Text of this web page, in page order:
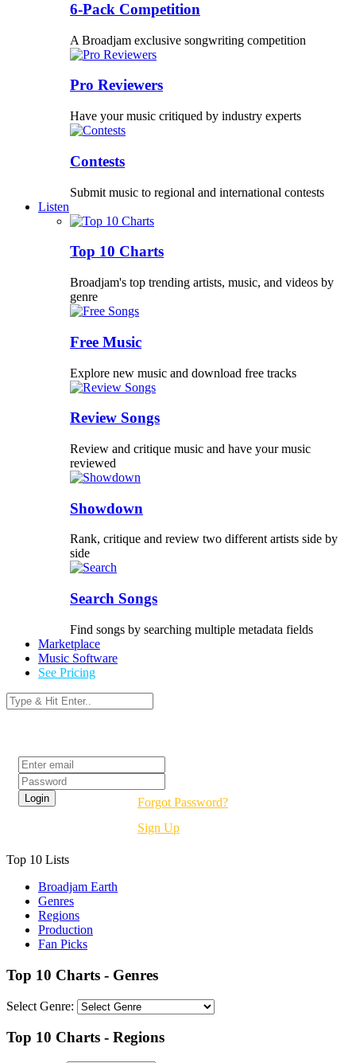
6-Pack Competition
A Broadjam exclusive songwriting competition
Pro Reviewers
Have your music critiqued by industry experts
Contests
Submit music to regional and international contests
Listen
Top 10 Charts
Broadjam's top trending artists, music, and videos by
genre
Free Music
Explore new music and download free tracks
Review Songs
Review and critique music and have your music
reviewed
Showdown
Rank, critique and review two different artists side by
side
Search Songs
Find songs by searching multiple metadata fields
Marketplace
Music Software
See Pricing
Forgot Password?
Sign Up
Top 10 Lists
Broadjam Earth
Genres
Regions
Production
Fan Picks
Top 10 Charts - Genres
Select Genre:
Top 10 Charts - Regions